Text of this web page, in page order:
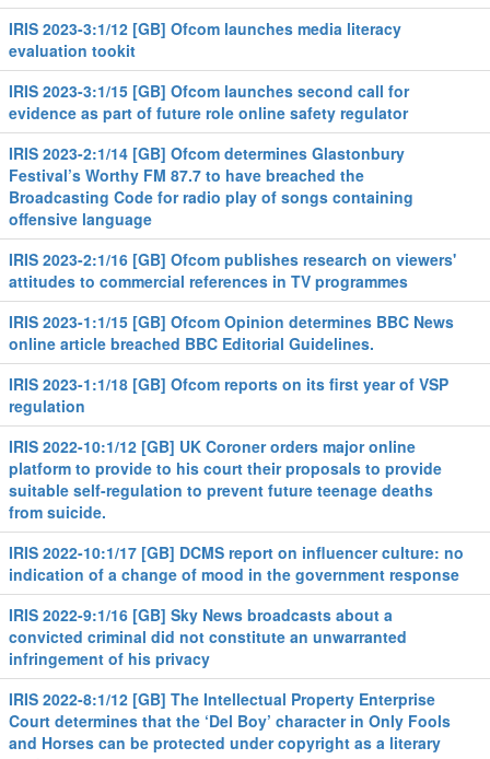
IRIS 2023-3:1/12 [GB] Ofcom launches media literacy
evaluation tookit
IRIS 2023-3:1/15 [GB] Ofcom launches second call for
evidence as part of future role online safety regulator
IRIS 2023-2:1/14 [GB] Ofcom determines Glastonbury
Festival’s Worthy FM 87.7 to have breached the
Broadcasting Code for radio play of songs containing
offensive language
IRIS 2023-2:1/16 [GB] Ofcom publishes research on viewers'
attitudes to commercial references in TV programmes
IRIS 2023-1:1/15 [GB] Ofcom Opinion determines BBC News
online article breached BBC Editorial Guidelines.
IRIS 2023-1:1/18 [GB] Ofcom reports on its first year of VSP
regulation
IRIS 2022-10:1/12 [GB] UK Coroner orders major online
platform to provide to his court their proposals to provide
suitable self-regulation to prevent future teenage deaths
from suicide.
IRIS 2022-10:1/17 [GB] DCMS report on influencer culture: no
indication of a change of mood in the government response
IRIS 2022-9:1/16 [GB] Sky News broadcasts about a
convicted criminal did not constitute an unwarranted
infringement of his privacy
IRIS 2022-8:1/12 [GB] The Intellectual Property Enterprise
Court determines that the ‘Del Boy’ character in Only Fools
and Horses can be protected under copyright as a literary